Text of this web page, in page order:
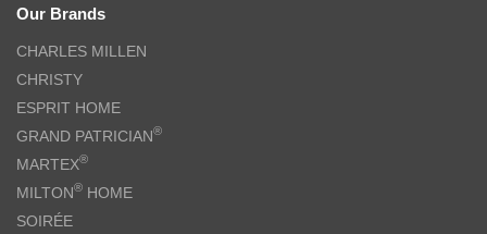
Our Brands
CHARLES MILLEN
CHRISTY
ESPRIT HOME
GRAND PATRICIAN®
MARTEX®
MILTON® HOME
SOIRÉE